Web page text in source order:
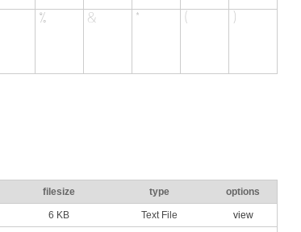
filesize type options
6 KB Text File view